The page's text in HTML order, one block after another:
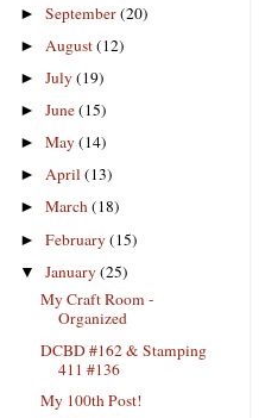
►September(20)
► August(12)
►July(19)
►June(15)
►May(14)
►April(13)
►March(18)
►February(15)
▼January(25)
My Craft Room -
Organized
DCBD #162 & Stamping
411 #136
My 100th Post!